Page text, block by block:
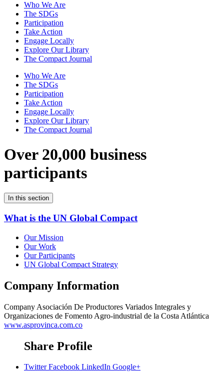
Who We Are
The SDGs
Participation
Take Action
Engage Locally
Explore Our Library
The Compact Journal
Who We Are
The SDGs
Participation
Take Action
Engage Locally
Explore Our Library
The Compact Journal
Over 20,000 business
participants
In this section
What is the UN Global Compact
Our Mission
Our Work
Our Participants
UN Global Compact Strategy
Company Information
Company Asociación De Productores Variados Integrales y
Organizaciones de Fomento Agro-industrial de la Costa Atlántica
www.asprovinca.com.co
Share Profile
Twitter Facebook LinkedIn Google+